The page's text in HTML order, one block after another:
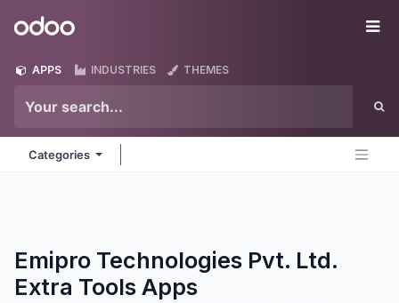
Odoo
APPS INDUSTRIES THEMES
Categories
Emipro Technologies Pvt. Ltd.
Extra Tools Apps